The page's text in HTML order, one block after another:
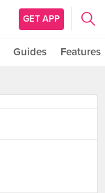
GET APP
Guides Features